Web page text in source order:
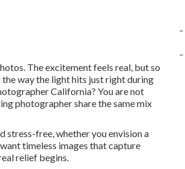
The excitement feels real, but so
way the light hits just right during
California? You are not
photographer share the same mix
stress-free, whether you envision a
timeless images that capture
relief begins.
–
–